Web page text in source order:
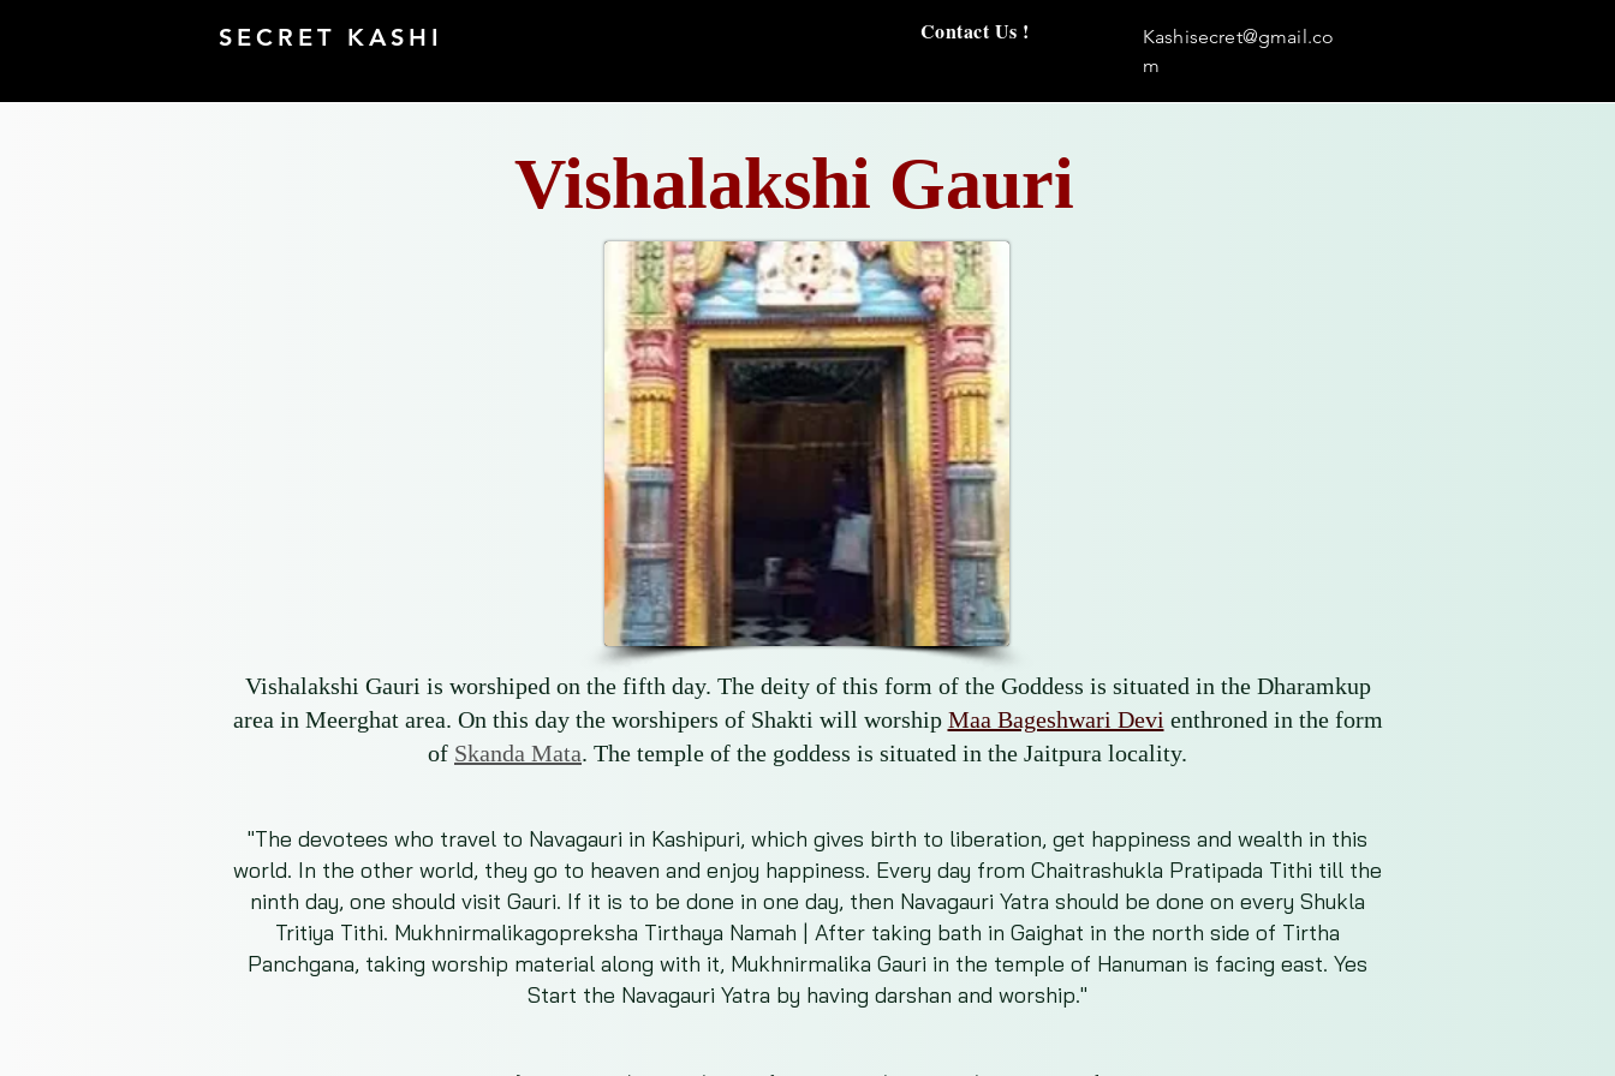
SECRET KASHI Contact Us !
Kashisecret@gmail.co
m
Vishalakshi Gauri
Vishalakshi Gauri is worshiped on the fifth day. The deity of this form of the Goddess is situated in the Dharamkup
area in Meerghat area. On this day the worshipers of Shakti will worship Maa Bageshwari Devi enthroned in the form
of Skanda Mata. The temple of the goddess is situated in the Jaitpura locality.
"The devotees who travel to Navagauri in Kashipuri, which gives birth to liberation, get happiness and wealth in this
world. In the other world, they go to heaven and enjoy happiness. Every day from Chaitrashukla Pratipada Tithi till the
ninth day, one should visit Gauri. If it is to be done in one day, then Navagauri Yatra should be done on every Shukla
Tritiya Tithi. Mukhnirmalikagopreksha Tirthaya Namah | After taking bath in Gaighat in the north side of Tirtha
Panchgana, taking worship material along with it, Mukhnirmalika Gauri in the temple of Hanuman is facing east. Yes
Start the Navagauri Yatra by having darshan and worship."